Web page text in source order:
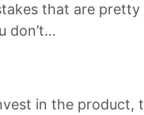
that are pretty
don’t…
in the